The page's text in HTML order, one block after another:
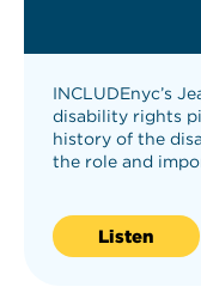
INCLUDEnyc’s
disability rights
history of the
the role and
Listen